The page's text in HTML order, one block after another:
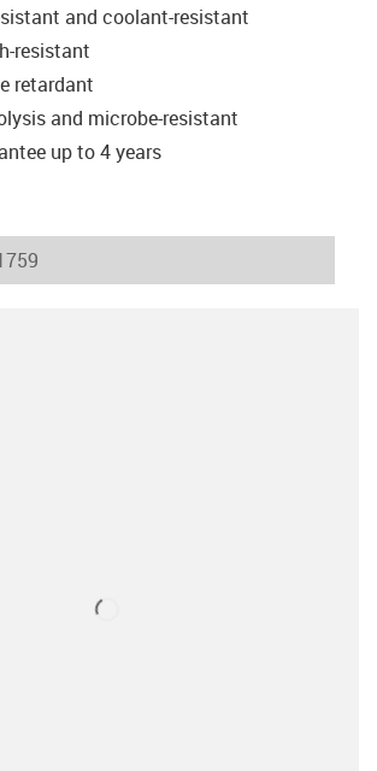
and coolant-resistant
resistant
retardant
and microbe-resistant
up to 4 years